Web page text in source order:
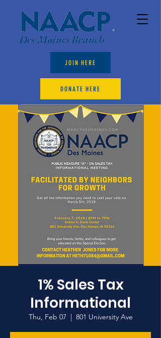
DONATE HERE
JOIN HERE
1% Sales Tax
Informational
Thu, Feb 07
  |
801 University Ave